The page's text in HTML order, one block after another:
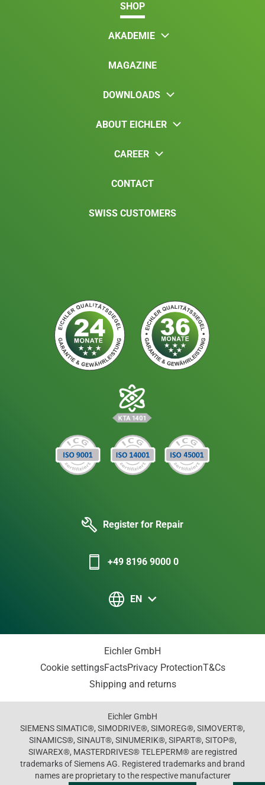
SHOP
AKADEMIE
MAGAZINE
DOWNLOADS
ABOUT EICHLER
CAREER
CONTACT
SWISS CUSTOMERS
Register for Repair
+49 8196 9000 0
EN
Eichler GmbH
Cookie settingsFactsPrivacy ProtectionT&Cs
Shipping and returns
Eichler GmbH
SIEMENS SIMATIC®, SIMODRIVE®, SIMOREG®, SIMOVERT®,
SINAMICS®, SINAUT®, SINUMERIK®, SIPART®, SITOP®,
SIWAREX®, MASTERDRIVES® TELEPERM® are registred
trademarks of Siemens AG. Registered trademarks and brand
names are proprietary to the respective manufacturer